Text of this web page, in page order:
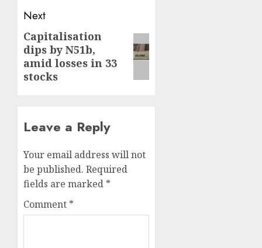
Next
Next
post:
Capitalisation
dips by N51b,
amid losses in 33
stocks
Leave a Reply
Your email address will not
be published. Required
fields are marked *
Comment *